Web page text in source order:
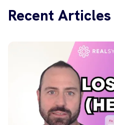
Recent Articles